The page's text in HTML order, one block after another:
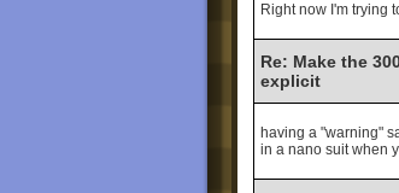
Right now I'm trying
Re: Make the
explicit
having a "warning"
in a nano suit when